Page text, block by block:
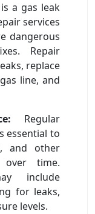
a gas leak
services
dangerous
Repair
replace
line, and
Regular
essential to
and other
time.
include
for leaks,
levels.